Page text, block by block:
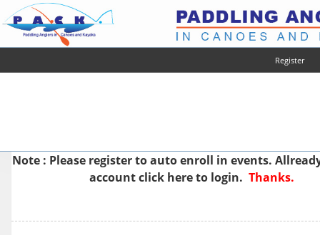
Register
Note : Please registerto auto enroll in events.
accountclick here to login. Thanks.